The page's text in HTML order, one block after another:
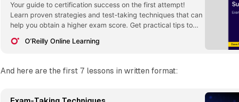
Your guide to certification success on the first attempt!
Learn proven strategies and test-taking techniques that can
help you obtain a higher exam score. Get practical tips to
Techniques [Video]
O’Reilly Online Learning
And here are the first 7 lessons in written format: